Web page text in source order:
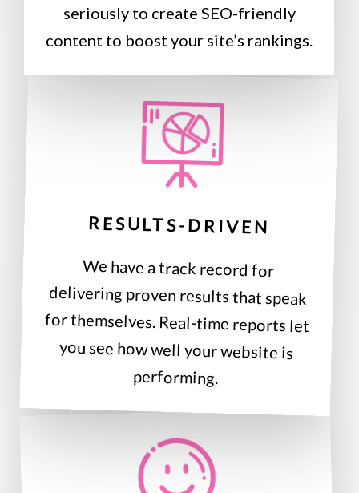
seriously to create SEO-friendly
content to boost your site’s rankings.
RESULTS-DRIVEN
We have a track record for
delivering proven results that speak
for themselves. Real-time reports let
you see how well your website is
performing.